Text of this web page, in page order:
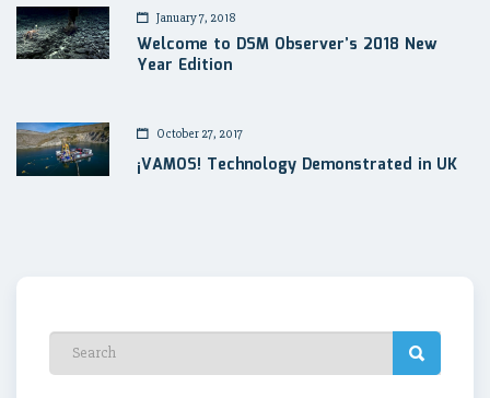
January 7, 2018
Welcome to DSM Observer’s 2018 New
Year Edition
October 27, 2017
¡VAMOS! Technology Demonstrated in UK